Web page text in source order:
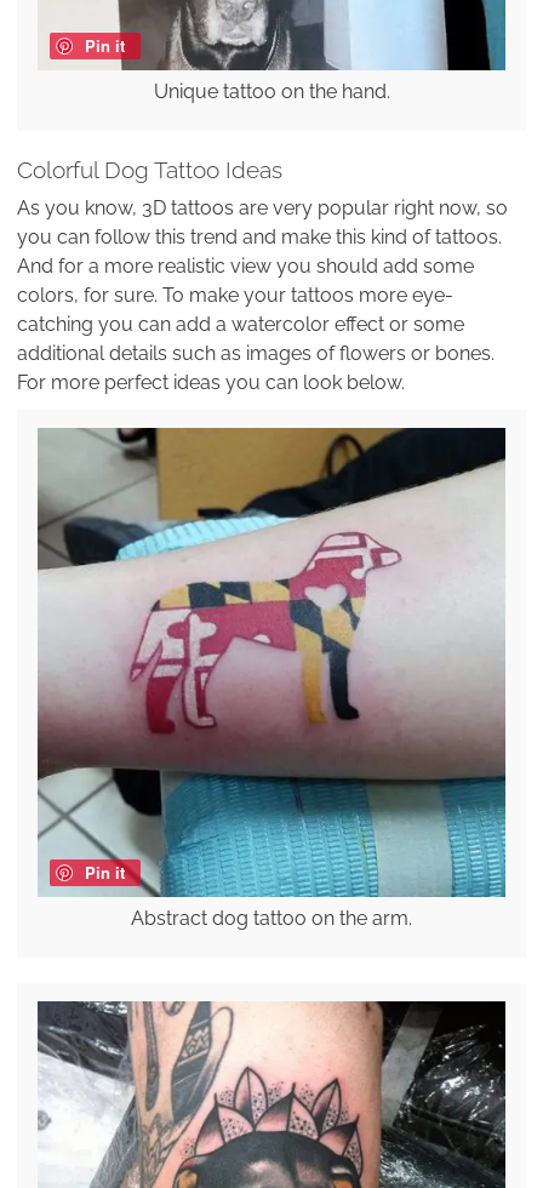
Pin it
Unique tattoo on the hand.
Colorful Dog Tattoo Ideas
As you know, 3D tattoos are very popular right now, so
you can follow this trend and make this kind of tattoos.
And for a more realistic view you should add some
colors, for sure. To make your tattoos more eye-
catching you can add a watercolor effect or some
additional details such as images of flowers or bones.
For more perfect ideas you can look below.
Pin it
Abstract dog tattoo on the arm.